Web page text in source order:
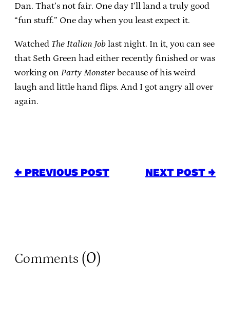
Dan. That’s not fair. One day I’ll land a truly good
“fun stuff.” One day when you least expect it.
Watched The Italian Job last night. In it, you can see
that Seth Green had either recently finished or was
working on Party Monster because of his weird
laugh and little hand flips. And I got angry all over
again.
← PREVIOUS POST NEXT POST →
Comments (0)